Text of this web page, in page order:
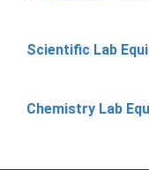
Scientific Lab
Chemistry Lab